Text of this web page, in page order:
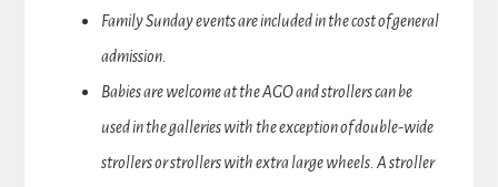
Family Sunday events are included in the cost of general
admission.
Babies are welcome at the AGO and strollers can be
used in the galleries with the exception of double-wide
strollers or strollers with extra large wheels. A stroller